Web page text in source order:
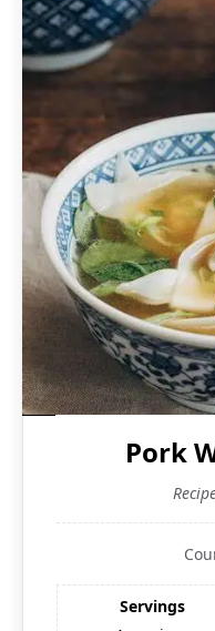
Pork
Servings